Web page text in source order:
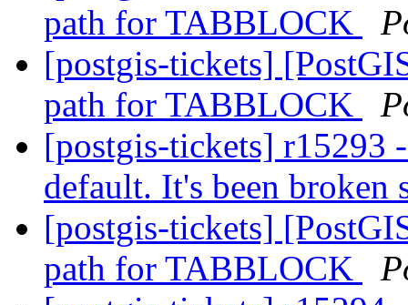
path for TABBLOCK
[postgis-tickets]
path for TABBLOCK
[postgis-tickets] r15293
default. It's been broken
[postgis-tickets]
path for TABBLOCK